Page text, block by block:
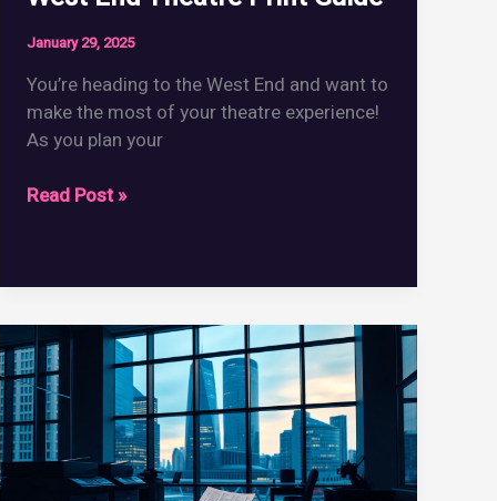
January 29, 2025
You’re heading to the West End and want to
make the most of your theatre experience!
As you plan your
West
Read Post »